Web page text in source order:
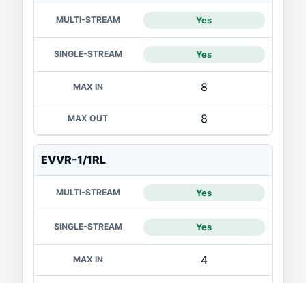
Yes
Yes
8
8
EVVR-1/1RL
Yes
Yes
4